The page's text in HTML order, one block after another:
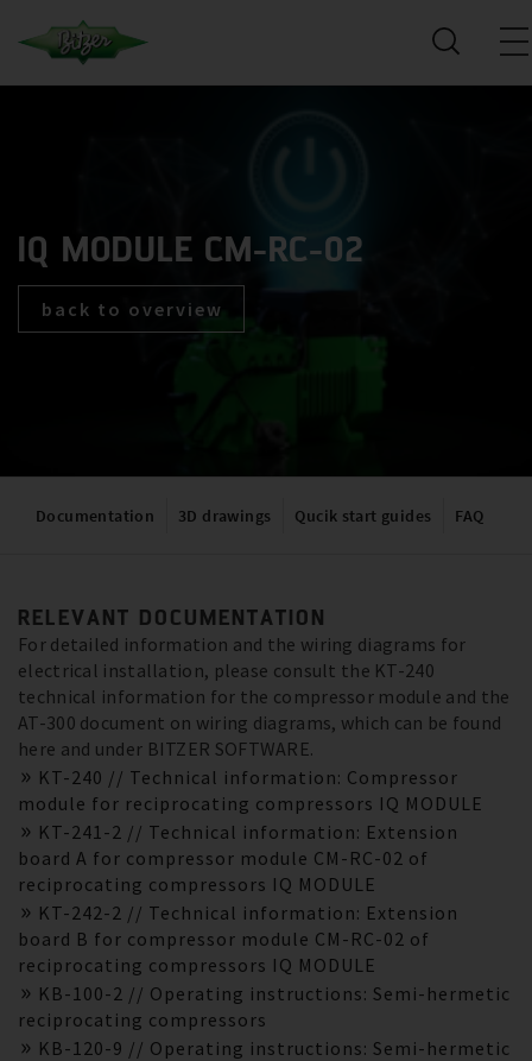
IQ MODULE CM-RC-02
back to overview
Documentation 3D drawings Qucik start guides FAQ
RELEVANT DOCUMENTATION
For detailed information and the wiring diagrams for
electrical installation, please consult the KT-240
technical information for the compressor module and the
AT-300 document on wiring diagrams, which can be found
here and under BITZER SOFTWARE.
KT-240 // Technical information: Compressor
module for reciprocating compressors IQ MODULE
KT-241-2 // Technical information: Extension
board A for compressor module CM-RC-02 of
reciprocating compressors IQ MODULE
KT-242-2 // Technical information: Extension
board B for compressor module CM-RC-02 of
reciprocating compressors IQ MODULE
KB-100-2 // Operating instructions: Semi-hermetic
reciprocating compressors
KB-120-9 // Operating instructions: Semi-hermetic